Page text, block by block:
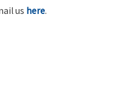
us here.